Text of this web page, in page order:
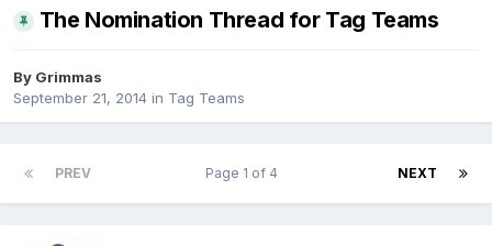
The Nomination Thread for Tag Teams
By Grimmas
September 21, 2014 in Tag Teams
PREV NEXT
Page 1 of 4